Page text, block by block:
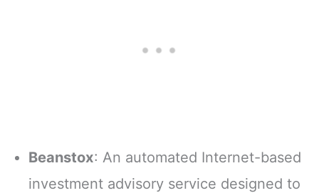
Beanstox: An automated Internet-based
investment advisory service designed to